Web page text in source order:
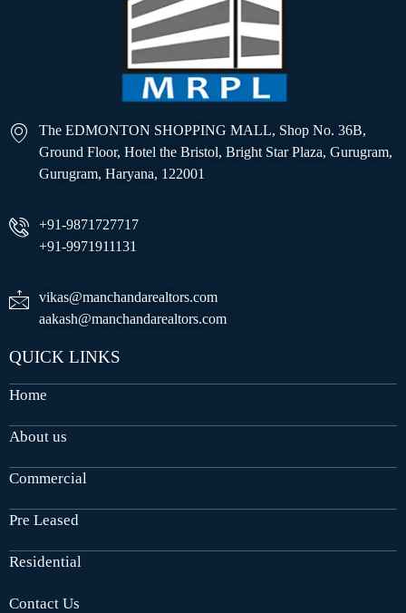
The EDMONTON SHOPPING MALL, Shop No. 36B,
Ground Floor, Hotel the Bristol, Bright Star Plaza, Gurugram,
Gurugram, Haryana, 122001
+91-9871727717
+91-9971911131
vikas@manchandarealtors.com
aakash@manchandarealtors.com
QUICK LINKS
Home
About us
Commercial
Pre Leased
Residential
Contact Us